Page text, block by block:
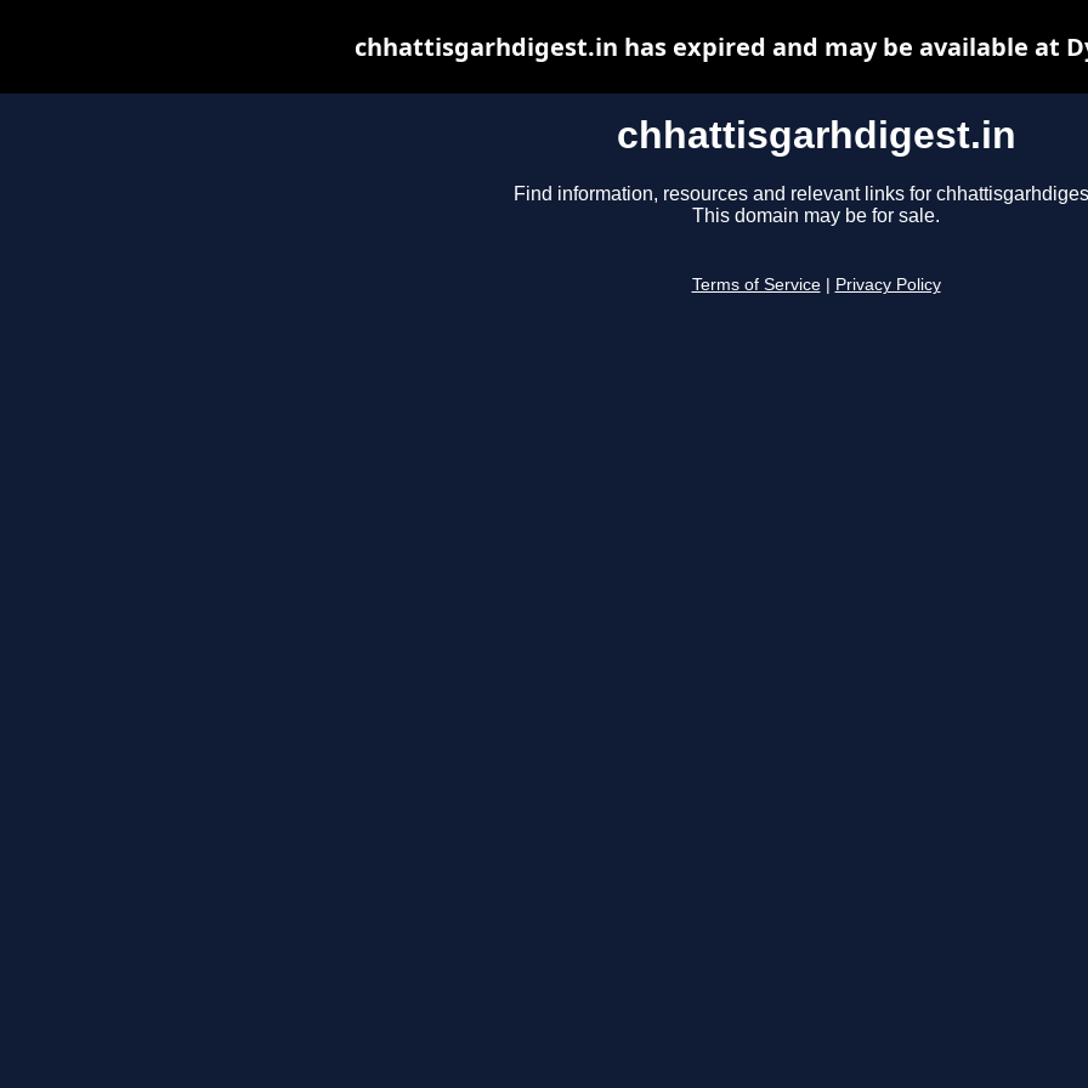
chhattisgarhdigest.in
Find information, resources and relevant links for
This domain may be for sale.
Terms of Service Privacy Policy
chhattisgarhdigest.in has expired and may be available at